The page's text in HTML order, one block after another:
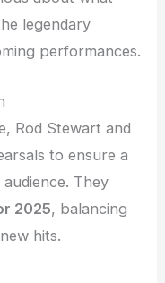
legendary
performances.
Rod Stewart and
to ensure a
They
2025, balancing
hits.